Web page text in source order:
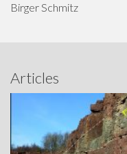
Birger Schmitz
Articles